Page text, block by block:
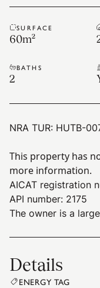
SURFACE
60m²
BATHS
2
NRA TUR: HUTB-
This property has
more information.
AICAT registration
API number: 2175
The owner is a
Details
ENERGY TAG